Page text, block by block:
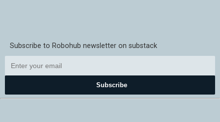
Subscribe to Robohub newsletter on substack
Subscribe